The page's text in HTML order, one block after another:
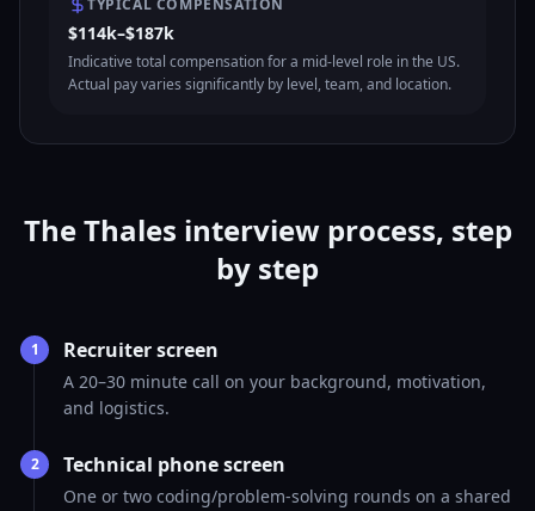
TYPICAL COMPENSATION
$114k–$187k
Indicative total compensation for a mid-level role in the US.
Actual pay varies significantly by level, team, and location.
The Thales interview process, step
by step
1 Recruiter screen
A 20–30 minute call on your background, motivation,
and logistics.
2 Technical phone screen
One or two coding/problem-solving rounds on a shared